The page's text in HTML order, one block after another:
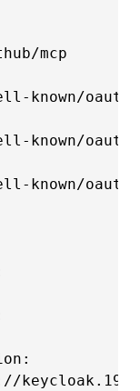
mcp
known/
known/
known/